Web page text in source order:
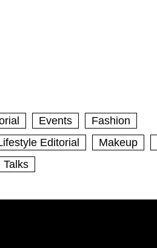
Events
Fashion
Editorial Makeup
Talks